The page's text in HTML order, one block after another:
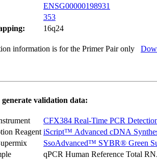
ENSG00000198931
353
16q24
information is for the Primer Pair only
validation data:
CFX384 Real-Time PCR
Reagent iScript™ Advanced cDNA
SsoAdvanced™ SYBR® Green
qPCR Human Reference Total